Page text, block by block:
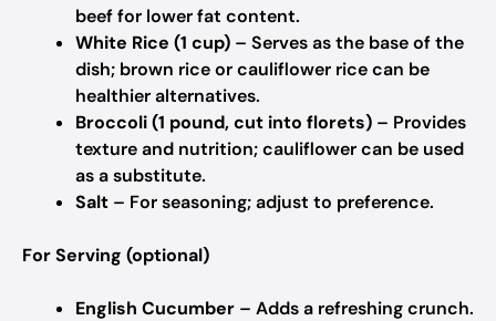
beef for lower fat content.
White Rice (1 cup) – Serves as the base of the
dish; brown rice or cauliflower rice can be
healthier alternatives.
Broccoli (1 pound, cut into florets) – Provides
texture and nutrition; cauliflower can be used
as a substitute.
Salt – For seasoning; adjust to preference.
For Serving (optional)
English Cucumber – Adds a refreshing crunch.